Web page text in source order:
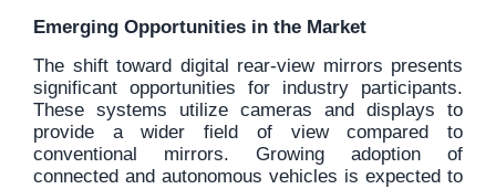
Emerging Opportunities in the Market
The shift toward digital rear-view mirrors presents
significant opportunities for industry participants.
These systems utilize cameras and displays to
provide a wider field of view compared to
conventional mirrors. Growing adoption of
connected and autonomous vehicles is expected to